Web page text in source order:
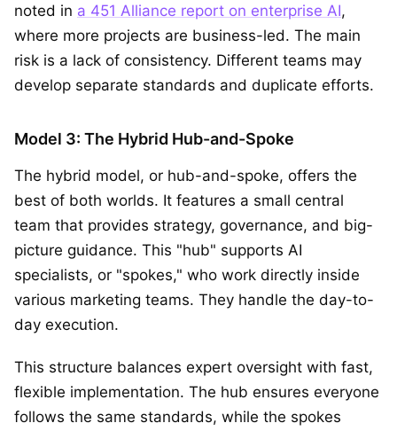
noted in a 451 Alliance report on enterprise AI,
where more projects are business-led. The main
risk is a lack of consistency. Different teams may
develop separate standards and duplicate efforts.
Model 3: The Hybrid Hub-and-Spoke
The hybrid model, or hub-and-spoke, offers the
best of both worlds. It features a small central
team that provides strategy, governance, and big-
picture guidance. This "hub" supports AI
specialists, or "spokes," who work directly inside
various marketing teams. They handle the day-to-
day execution.
This structure balances expert oversight with fast,
flexible implementation. The hub ensures everyone
follows the same standards, while the spokes